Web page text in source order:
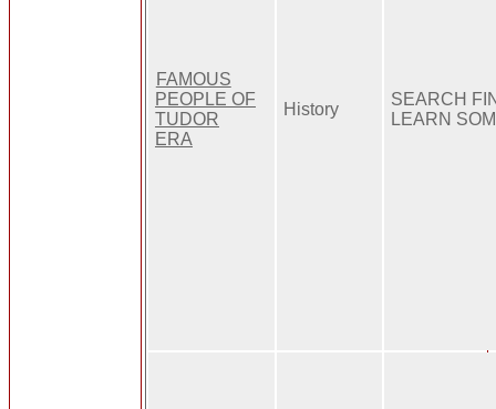
FAMOUS
PEOPLE OF
TUDOR
ERA
History
SEARCH
LEARN